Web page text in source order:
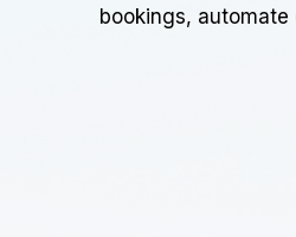
bookings,